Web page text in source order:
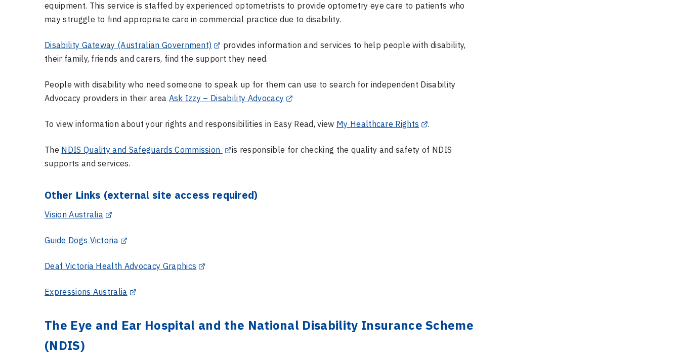
equipment. This service is staffed by experienced optometrists to provide optometry eye care to patients who
may struggle to find appropriate care in commercial practice due to disability.
Disability Gateway (Australian Government)
provides information and services to help people with disability,
their family, friends and carers, find the support they need.
People with disability who need someone to speak up for them can use to search for independent Disability
Advocacy providers in their area Ask Izzy – Disability Advocacy
To view information about your rights and responsibilities in Easy Read, view My Healthcare Rights .
The NDIS Quality and Safeguards Commission
is responsible for checking the quality and safety of NDIS
supports and services.
Other Links (external site access required)
Vision Australia
Guide Dogs Victoria
Deaf Victoria Health Advocacy Graphics
Expressions Australia
The Eye and Ear Hospital and the National Disability Insurance Scheme
(NDIS)